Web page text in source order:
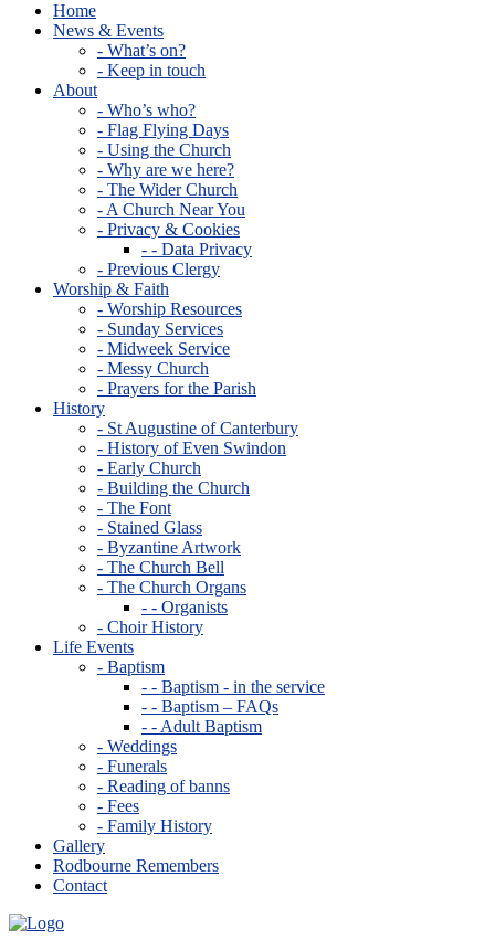
Home
News & Events
- What’s on?
- Keep in touch
About
- Who’s who?
- Flag Flying Days
- Using the Church
- Why are we here?
- The Wider Church
- A Church Near You
- Privacy & Cookies
- - Data Privacy
- Previous Clergy
Worship & Faith
- Worship Resources
- Sunday Services
- Midweek Service
- Messy Church
- Prayers for the Parish
History
- St Augustine of Canterbury
- History of Even Swindon
- Early Church
- Building the Church
- The Font
- Stained Glass
- Byzantine Artwork
- The Church Bell
- The Church Organs
- - Organists
- Choir History
Life Events
- Baptism
- - Baptism - in the service
- - Baptism – FAQs
- - Adult Baptism
- Weddings
- Funerals
- Reading of banns
- Fees
- Family History
Gallery
Rodbourne Remembers
Contact